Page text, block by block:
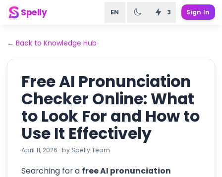
Spelly EN 3 Sign In
← Back to Knowledge Hub
Free AI Pronunciation
Checker Online: What
to Look For and How to
Use It Effectively
April 11, 2026 · by Spelly Team
Searching for a free AI pronunciation